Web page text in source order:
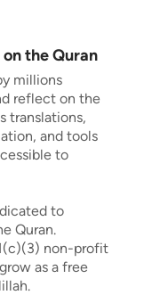
the Quran
millions
reflect on the
translations,
and tools
to
to
Quran.
non-profit
as a free